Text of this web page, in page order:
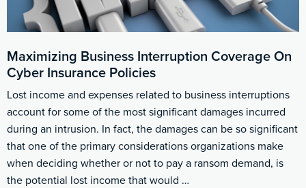
Maximizing Business Interruption Coverage On
Cyber Insurance Policies
Lost income and expenses related to business interruptions
account for some of the most significant damages incurred
during an intrusion. In fact, the damages can be so significant
that one of the primary considerations organizations make
when deciding whether or not to pay a ransom demand, is
the potential lost income that would …